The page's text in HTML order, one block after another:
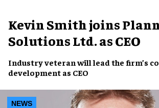
Kevin Smith joins
Solutions Ltd. as CEO
Industry veteranwill lead the firm’s
development as CEO
NEWS